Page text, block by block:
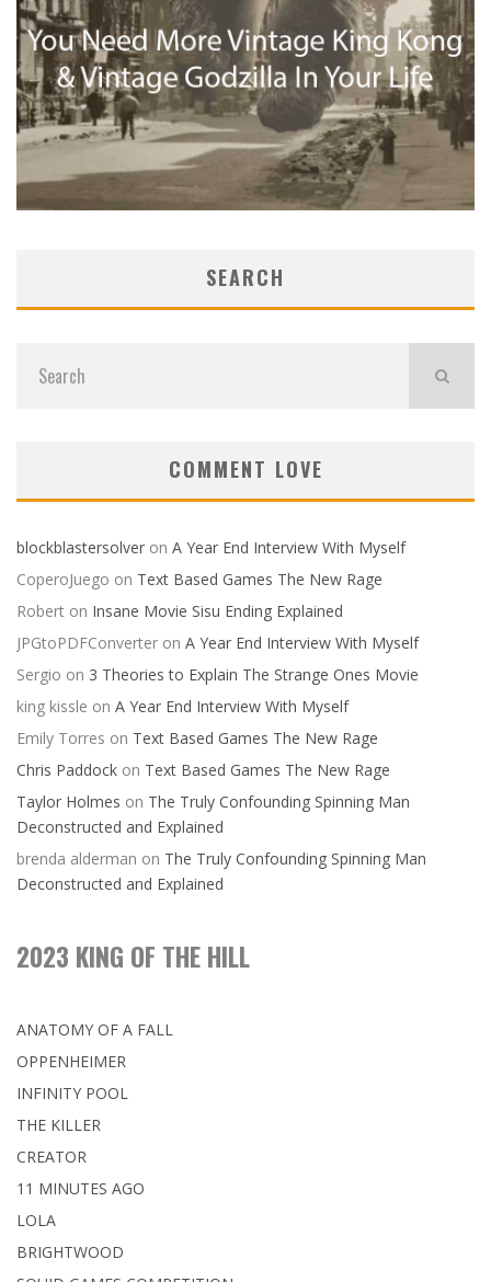
SEARCH
COMMENT LOVE
blockblastersolver on A Year End Interview With Myself
CoperoJuego on Text Based Games The New Rage
Robert on Insane Movie Sisu Ending Explained
JPGtoPDFConverter on A Year End Interview With Myself
Sergio on 3 Theories to Explain The Strange Ones Movie
king kissle on A Year End Interview With Myself
Emily Torres on Text Based Games The New Rage
Chris Paddock on Text Based Games The New Rage
Taylor Holmes on The Truly Confounding Spinning Man
Deconstructed and Explained
brenda alderman on The Truly Confounding Spinning Man
Deconstructed and Explained
2023 KING OF THE HILL
ANATOMY OF A FALL
OPPENHEIMER
INFINITY POOL
THE KILLER
CREATOR
11 MINUTES AGO
LOLA
BRIGHTWOOD